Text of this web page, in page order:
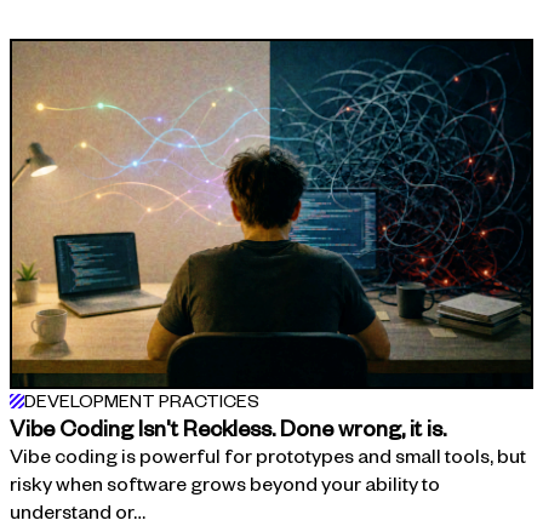
DEVELOPMENT PRACTICES
Vibe Coding Isn't Reckless. Done wrong, it is.
Vibe coding is powerful for prototypes and small tools, but
risky when software grows beyond your ability to
understand or…